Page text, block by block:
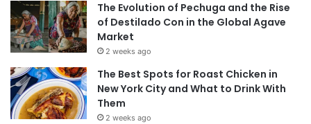
The Evolution of Pechuga and the Rise
of Destilado Con in the Global Agave
Market
2 weeks ago
The Best Spots for Roast Chicken in
New York City and What to Drink With
Them
2 weeks ago